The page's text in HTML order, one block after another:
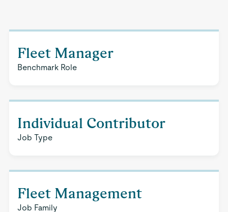
Fleet Manager
Benchmark Role
Individual Contributor
Job Type
Fleet Management
Job Family